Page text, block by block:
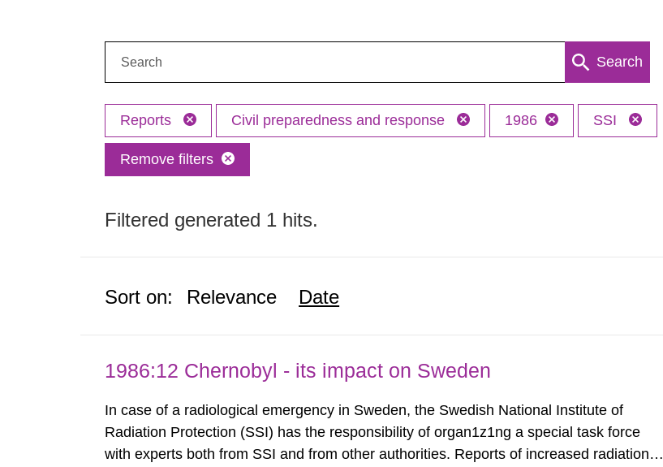
Search
Reports Civil preparedness and response 1986 SSI
Remove filters
Filtered generated 1 hits.
Sort on: Relevance Date
1986:12 Chernobyl - its impact on Sweden
In case of a radiological emergency in Sweden, the Swedish National Institute of
Radiation Protection (SSI) has the responsibility of organ1z1ng a special task force
with experts both from SSI and from other authorities. Reports of increased radiation l